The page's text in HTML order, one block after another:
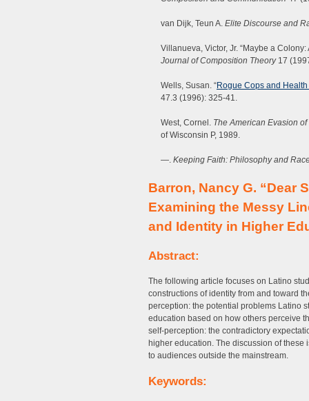
van Dijk, Teun A. Elite Discourse and
Villanueva, Victor, Jr. “Maybe a
Journal of Composition Theory17
Wells, Susan. “Rogue Cops and
47.3 (1996): 325-41.
West, Cornel. The American Evasion
of Wisconsin P, 1989.
—. Keeping Faith: Philosophy and
Barron, Nancy G. “Dear
Examining the Messy
and Identity in Higher
Abstract:
The following article focuses on Latino
constructions of identity from and toward
perception: the potential problems Latino
education based on how others perceive
self-perception: the contradictory
higher education. The discussion of
to audiences outside the mainstream.
Keywords: